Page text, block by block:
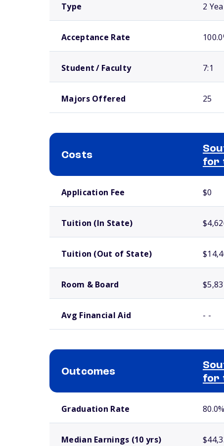
Type 2
Acceptance Rate
Student / Faculty 7:1
Majors Offered 25
Costs
for
Application Fee $0
Tuition (In State)
Tuition (Out of State)
Room & Board
Avg Financial Aid - -
Outcomes
for
Graduation Rate 80.0%
Median Earnings (10 yrs)